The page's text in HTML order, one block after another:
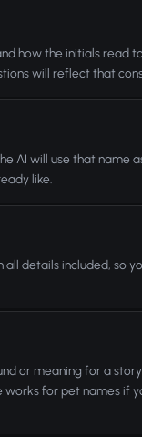
how the initials read
will reflect that
AI will use that name
like.
details included, so
or meaning for a
for pet names if